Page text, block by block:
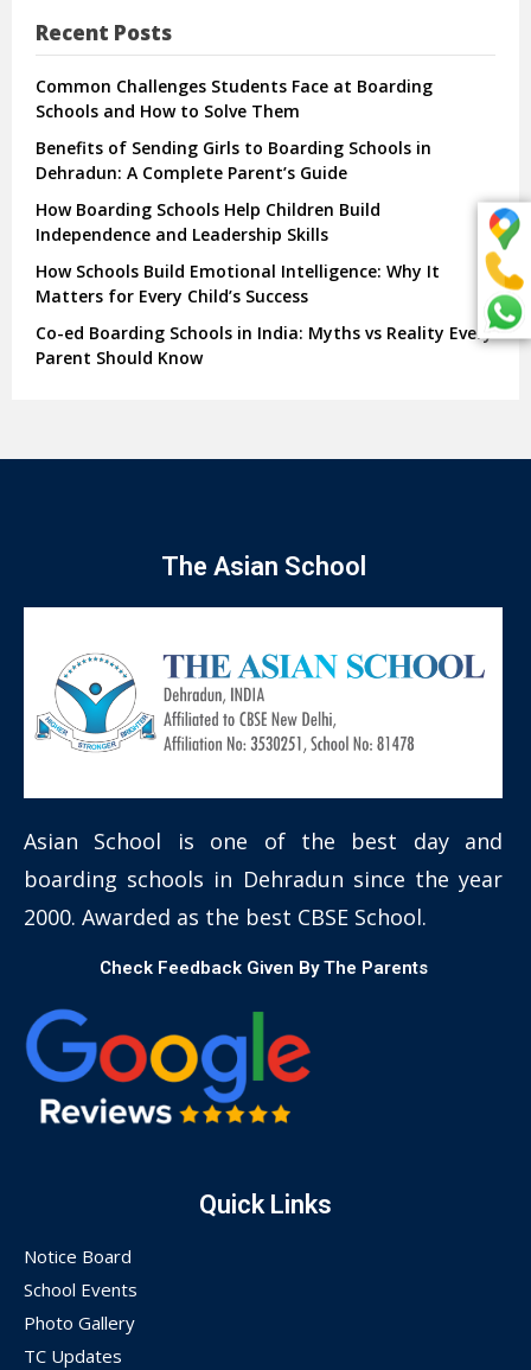
Recent Posts
Common Challenges Students Face at Boarding
Schools and How to Solve Them
Benefits of Sending Girls to Boarding Schools in
Dehradun: A Complete Parent’s Guide
How Boarding Schools Help Children Build
Independence and Leadership Skills
How Schools Build Emotional Intelligence: Why It
Matters for Every Child’s Success
Co-ed Boarding Schools in India: Myths vs Reality Every
Parent Should Know
The Asian School
Asian School is one of the best day and
boarding schools in Dehradun since the year
2000. Awarded as the best CBSE School.
Check Feedback Given By The Parents
Quick Links
Notice Board
School Events
Photo Gallery
TC Updates